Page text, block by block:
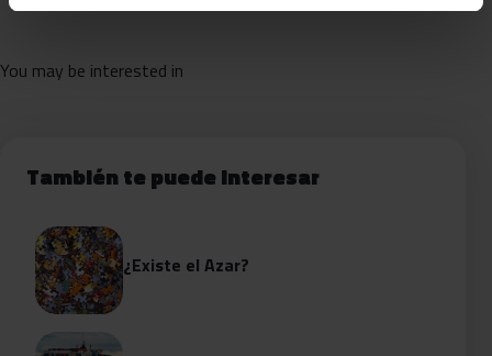
You may be interested in
También te puede interesar
¿Existe el Azar?